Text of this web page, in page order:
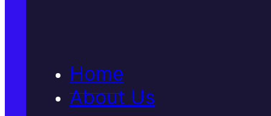
Home
About Us
Satisfaction Guaranteed